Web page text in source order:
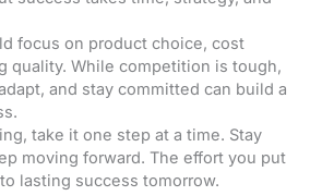
focus on product choice, cost
quality. While competition is tough,
and stay committed can build a
take it one step at a time. Stay
moving forward. The effort you put
lasting success tomorrow.